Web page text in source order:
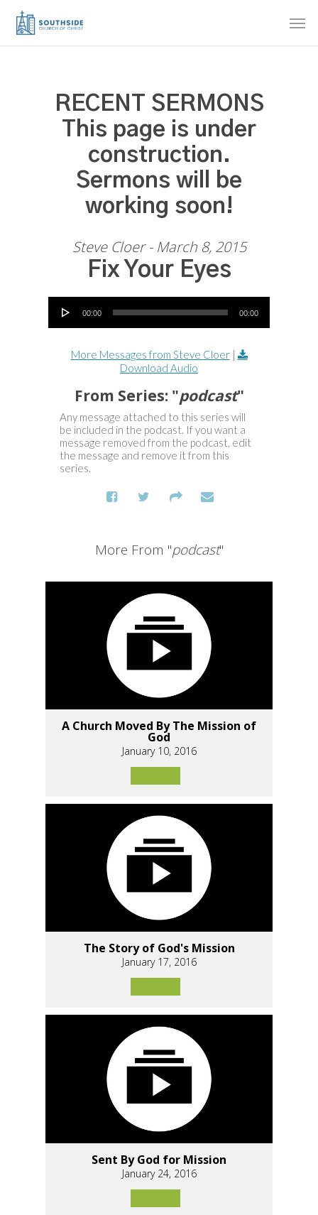
Skip
RECENT SERMONS
This page is under
construction.
Sermons will be
working soon!
Steve Cloer - March 8, 2015
Fix Your Eyes
Audio Player
00:00 00:00
More Messages from Steve Cloer|
Download Audio
From Series: "podcast"
Any message attached to this series will
be included in the podcast. If you want a
message removed from the podcast, edit
the message and remove it from this
series.
More From "podcast"
A Church Moved By The Mission of
God
January 10, 2016
The Story of God's Mission
January 17, 2016
Sent By God for Mission
January 24, 2016